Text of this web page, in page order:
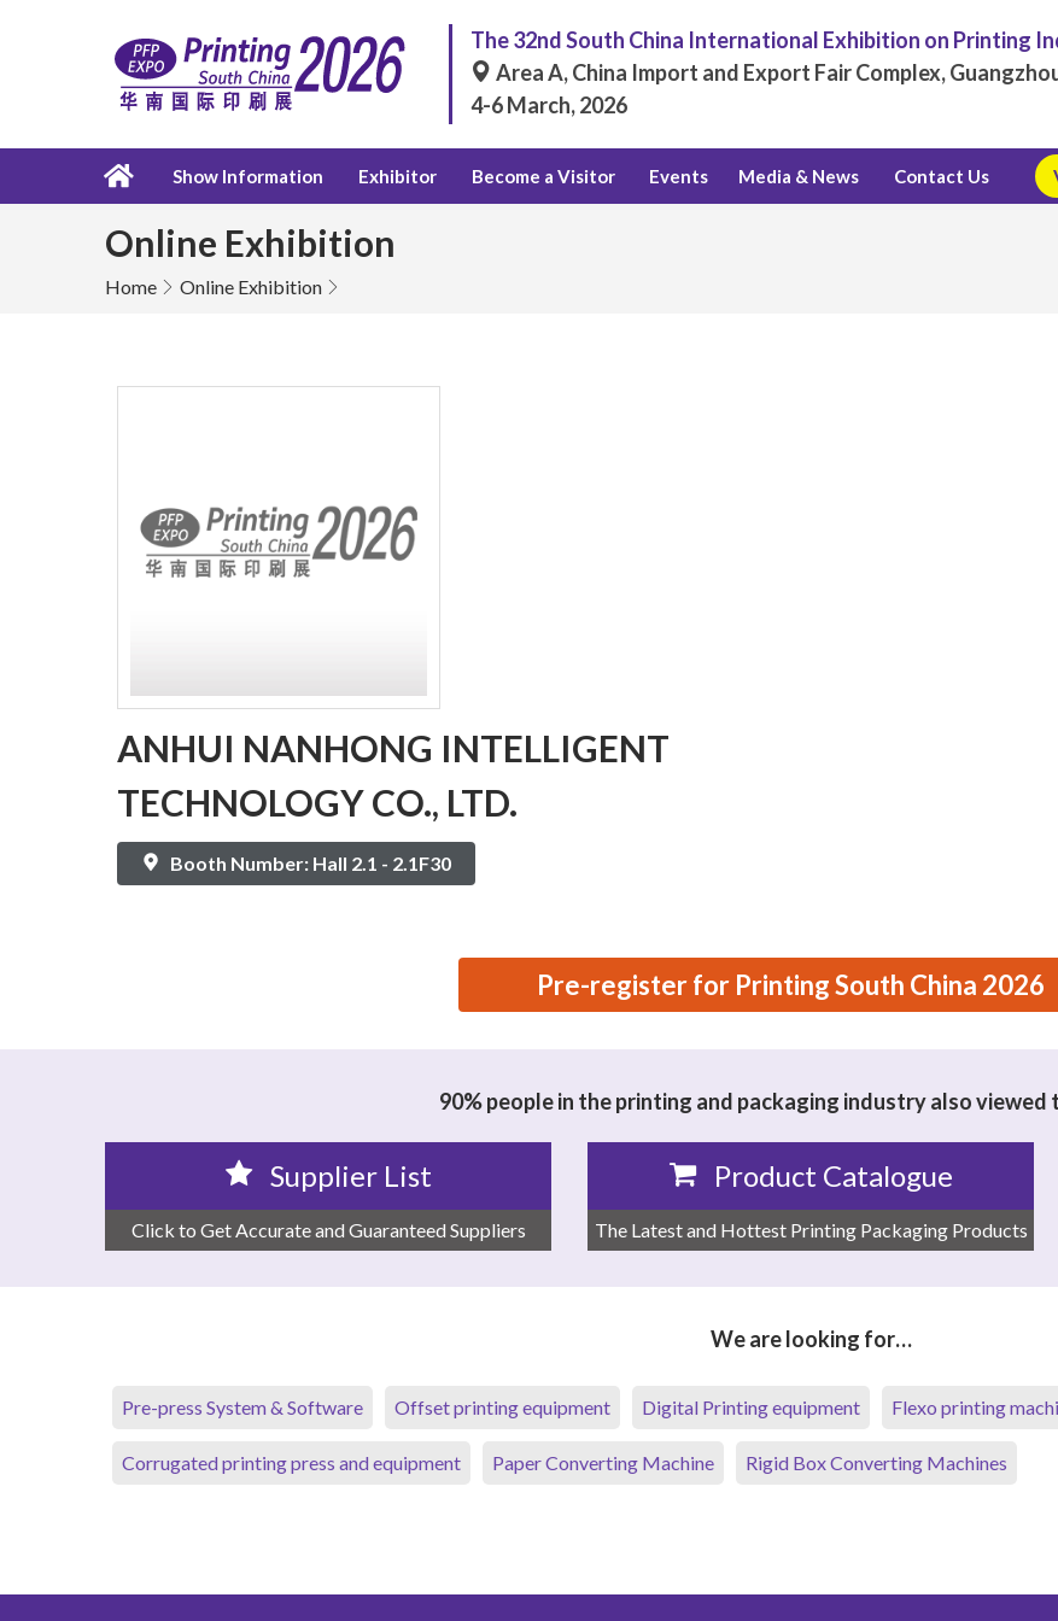
The 32nd South China International Exhibition on Printing
Area A, China Import and Export Fair Complex,
4-6 March, 2026
Show Information Exhibitor Become a Visitor Events Media & News Contact Us
Online Exhibition
Home Online Exhibition
ANHUI NANHONG INTELLIGENT
TECHNOLOGY CO., LTD.
Booth Number: Hall 2.1 - 2.1F30
Pre-register for Printing South China 2026
90% people in the printing and packaging industry also
Supplier List
Click to Get Accurate and Guaranteed Suppliers
Product Catalogue
The Latest and Hottest Printing Packaging Products
We are looking for…
Pre-press System & Software Offset printing equipment Digital Printing equipment Flexo printing
Corrugated printing press and equipment Paper Converting Machine Rigid Box Converting Machines